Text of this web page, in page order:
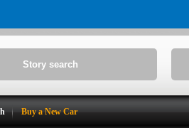
Buy a New Car